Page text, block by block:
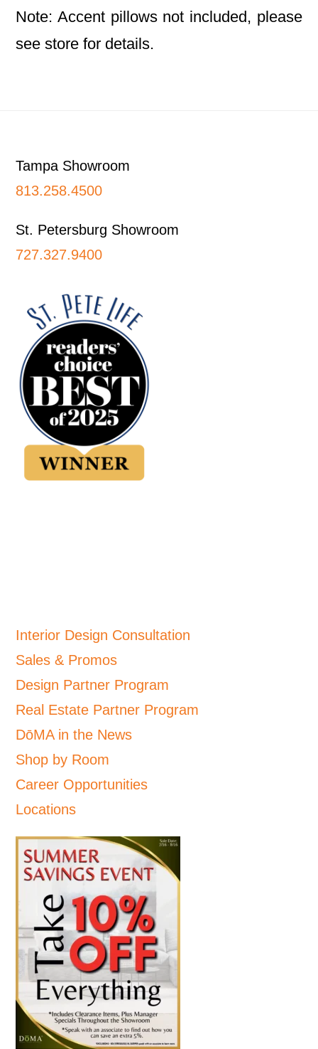
Note: Accent pillows not included, please
see store for details.
Tampa Showroom
813.258.4500
St. Petersburg Showroom
727.327.9400
Interior Design Consultation
Sales & Promos
Design Partner Program
Real Estate Partner Program
DōMA in the News
Shop by Room
Career Opportunities
Locations